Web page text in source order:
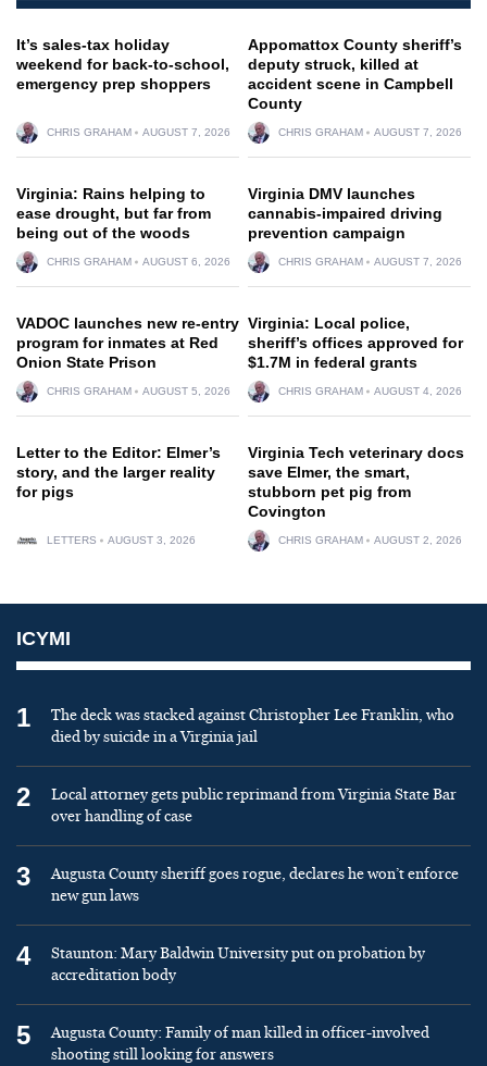
It’s sales-tax holiday
weekend for back-to-school,
emergency prep shoppers
CHRIS GRAHAM AUGUST 7, 2026
Appomattox County sheriff’s
deputy struck, killed at
accident scene in Campbell
County
CHRIS GRAHAM AUGUST 7, 2026
Virginia: Rains helping to
ease drought, but far from
being out of the woods
CHRIS GRAHAM AUGUST 6, 2026
Virginia DMV launches
cannabis-impaired driving
prevention campaign
CHRIS GRAHAM AUGUST 7, 2026
VADOC launches new re-entry
program for inmates at Red
Onion State Prison
CHRIS GRAHAM AUGUST 5, 2026
Virginia: Local police,
sheriff’s offices approved for
$1.7M in federal grants
CHRIS GRAHAM AUGUST 4, 2026
Letter to the Editor: Elmer’s
story, and the larger reality
for pigs
LETTERS AUGUST 3, 2026
Virginia Tech veterinary docs
save Elmer, the smart,
stubborn pet pig from
Covington
CHRIS GRAHAM AUGUST 2, 2026
ICYMI
1
The deck was stacked against Christopher Lee Franklin, who
died by suicide in a Virginia jail
2
Local attorney gets public reprimand from Virginia State Bar
over handling of case
3
Augusta County sheriff goes rogue, declares he won’t enforce
new gun laws
4
Staunton: Mary Baldwin University put on probation by
accreditation body
5
Augusta County: Family of man killed in officer-involved
shooting still looking for answers